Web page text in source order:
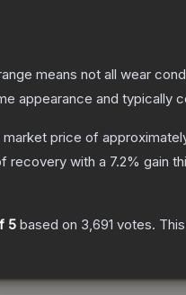
means not all wear
appearance and typically
market price of
recovery with a 7.2% gain
5 based on 3,691 votes.